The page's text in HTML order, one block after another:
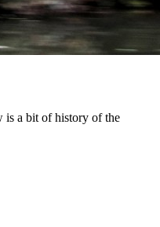
is a bit of history of the